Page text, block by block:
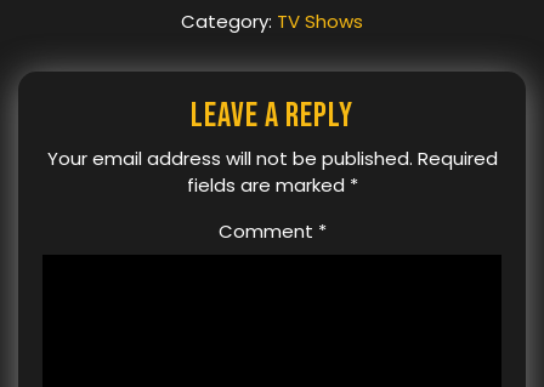
Category: TV Shows
Leave a Reply
Your email address will not be published. Required
fields are marked *
Comment *